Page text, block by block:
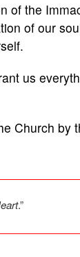
of the
of our
us
Church by
.”